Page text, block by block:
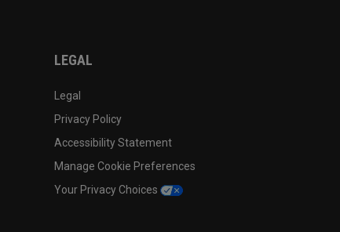
LEGAL
Legal
Privacy Policy
Accessibility Statement
Manage Cookie Preferences
Your Privacy Choices